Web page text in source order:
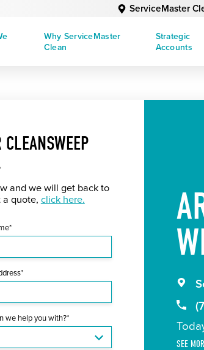
ServiceMaster
Why ServiceMaster
Clean
Strategic
Accounts
CLEANSWEEP
and we will get back to
a quote, click here.
we help you with?*
SEE